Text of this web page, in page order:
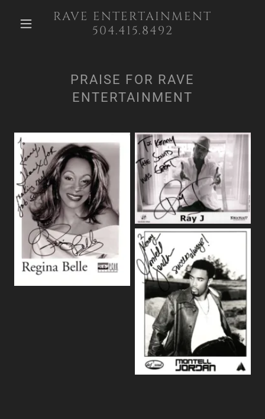
RAVE ENTERTAINMENT
504.415.8492
PRAISE FOR RAVE
ENTERTAINMENT